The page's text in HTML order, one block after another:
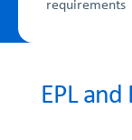
requirements
EPL